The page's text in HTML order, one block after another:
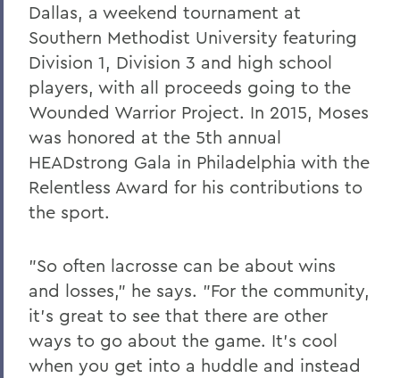
Dallas, a weekend tournament at
Southern Methodist University featuring
Division 1, Division 3 and high school
players, with all proceeds going to the
Wounded Warrior Project. In 2015, Moses
was honored at the 5th annual
HEADstrong Gala in Philadelphia with the
Relentless Award for his contributions to
the sport.
"So often lacrosse can be about wins
and losses," he says. "For the community,
it's great to see that there are other
ways to go about the game. It's cool
when you get into a huddle and instead